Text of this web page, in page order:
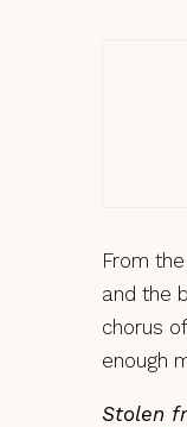
From
and the
chorus
enough
Stolen